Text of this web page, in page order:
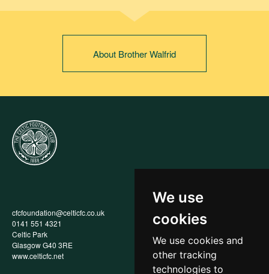
We use
cookies
We use cookies and
other tracking
technologies to
About Brother Walfrid
cfcfoundation@celticfc.co.uk
0141 551 4321
Celtic Park
Glasgow G40 3RE
www.celticfc.net
Annual Report
Privacy Policy
Policy
Recruitment & Selection Policy
Social Media Support for